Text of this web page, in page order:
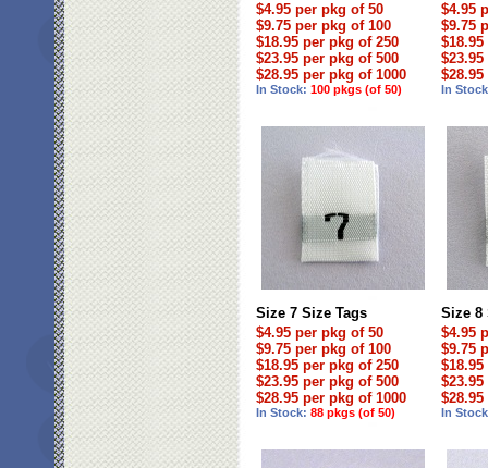
$4.95 per pkg of 50
$9.75 per pkg of 100
$18.95 per pkg of 250
$23.95 per pkg of 500
$28.95 per pkg of 1000
In Stock: 100 pkgs (of 50)
$4.95
$9.75
In
Size 7 Size Tags
$4.95 per pkg of 50
$9.75 per pkg of 100
$18.95 per pkg of 250
$23.95 per pkg of 500
$28.95 per pkg of 1000
In Stock: 88 pkgs (of 50)
Size 8
$4.95
$9.75
In